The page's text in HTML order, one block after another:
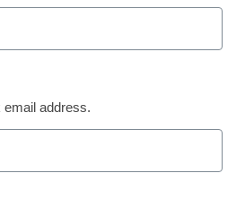
email address.